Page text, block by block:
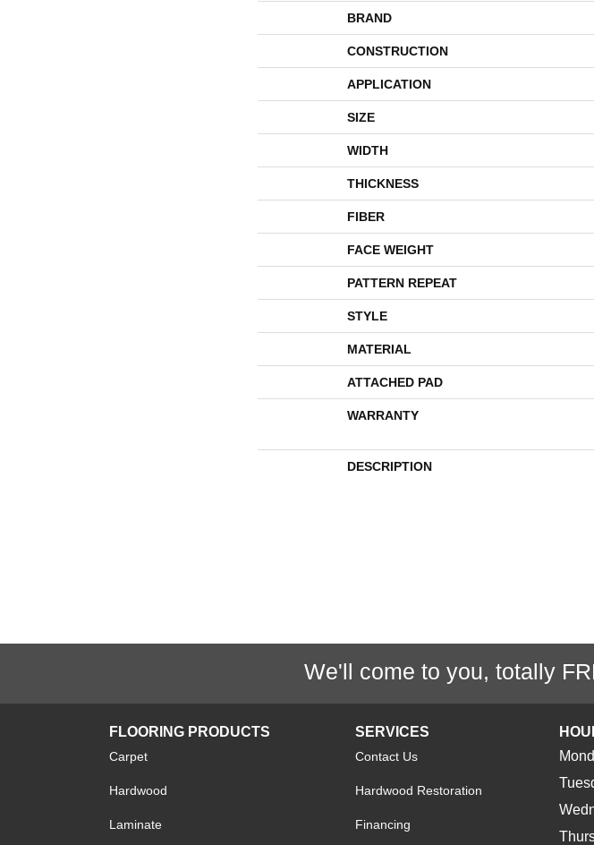
BRAND
CONSTRUCTION
APPLICATION
SIZE
WIDTH
THICKNESS
FIBER
FACE WEIGHT
PATTERN REPEAT
STYLE
MATERIAL
ATTACHED PAD
WARRANTY
DESCRIPTION
We'll come to you, totally
FLOORING PRODUCTS
Carpet
Hardwood
Laminate
SERVICES
Contact Us
Hardwood Restoration
Financing